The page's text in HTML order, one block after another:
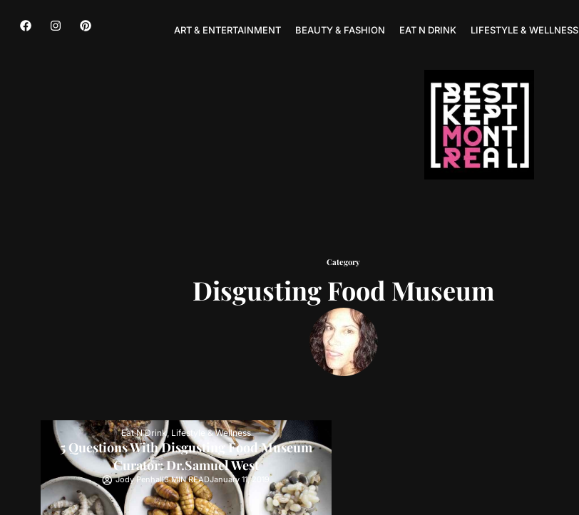
ART & ENTERTAINMENT BEAUTY & FASHION EAT N DRINK LIFESTYLE & WELLNESS
Category
Disgusting Food Museum
Eat N Drink, Lifestyle & Wellness
5 Questions With Disgusting Food Museum
Curator: Dr.Samuel West
Jody Penhall3 MIN READJanuary 11, 2019